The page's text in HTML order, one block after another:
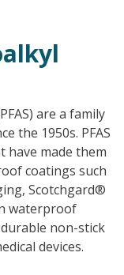
are a family
the 1950s. PFAS
have made them
coatings such
Scotchgard®
waterproof
non-stick
devices.